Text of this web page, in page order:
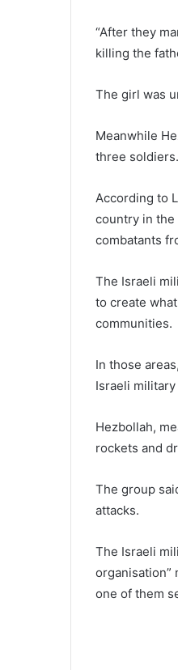
“After they
killing the
The girl was
Meanwhile
three soldiers.
According to
country in
combatants
The Israeli
to create
communities.
In those
Israeli
Hezbollah,
rockets and
The group
attacks.
The Israeli
organisation”
one of them